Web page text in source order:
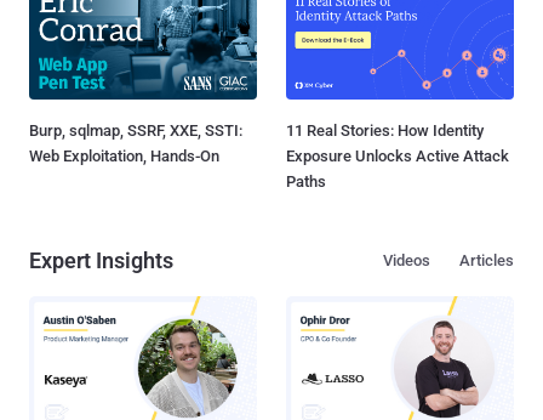
Burp, sqlmap, SSRF, XXE, SSTI:
Web Exploitation, Hands-On
11 Real Stories: How Identity
Exposure Unlocks Active Attack
Paths
Expert Insights Articles
Videos